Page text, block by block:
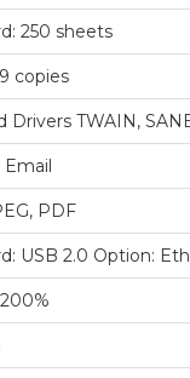
250 sheets
copies
Drivers TWAIN,
PDF
USB 2.0 Option: